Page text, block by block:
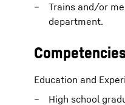
Trains and/or
department.
Education and
High school